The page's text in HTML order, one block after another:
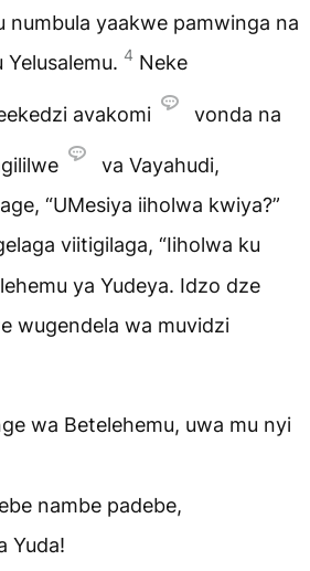
numbula yaakwe pamwinga na
4 Neke
avakomi vonda na
va Vayahudi,
“UMesiya iiholwa kwiya?”
viitigilaga, “Iiholwa ku
ya Yudeya. Idzo dze
wugendela wa muvidzi
wa Betelehemu, uwa mu nyi
nambe padebe,
Yuda!